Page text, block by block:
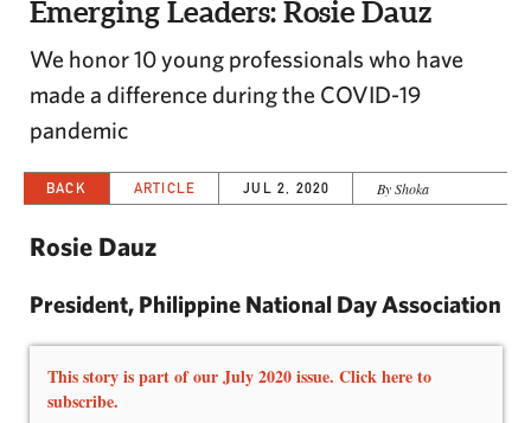
Emerging Leaders: Rosie Dauz
We honor 10 young professionals who have
made a difference during the COVID-19
pandemic
BACK ARTICLE JUL 2, 2020 By Shoka
Rosie Dauz
President, Philippine National Day Association
This story is part of our July 2020 issue. Click here to
subscribe.